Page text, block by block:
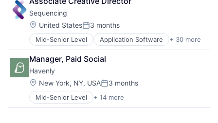
Decision/Risk Analysis
Diagnostic Equipment
Digital Health
DNA Testing
Genetics
Genetic Testing
Healthcare
Health Care
Health & Fitness
Health Tech
Life Science
Entertainment Software
Financial Services
Financial Software
Fintech
Intellectual Property
Other Financial Services
Payments
Platform
Programvareutvikling
Software
Technology
Sequencing
Location:
United StatesPosted:
3 months
Mid-Senior Level Application Software + 30 more
Apps
Big Data
Bioinformatics
Biotech
Biotechnology
Biotechnology Research
Commerce and Shopping
Manager, Paid Social
Havenly
Location:
New York, NY, USAPosted:
3 months
Mid-Senior Level + 14 more
Art And Entertainment
Commerce and Shopping